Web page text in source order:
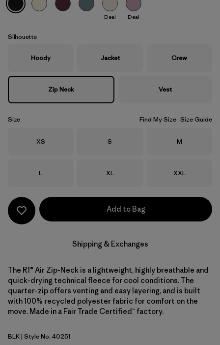
Black
Deal Deal
Silhouette
Hoody Jacket Crew
Zip Neck Vest
Size Find My Size Size Guide
Size
XS Size
S Size
M
Size
L Size
XL Size
XXL
Add to Bag
Shipping & Exchanges
The R1® Air Zip-Neck is a lightweight, highly breathable and
quick-drying technical fleece for cool conditions. The
quarter-zip offers venting and easy layering, and is built
with 100% recycled polyester fabric for comfort on the
move. Made in a Fair Trade Certified™ factory.
Black
BLK| Style No. 40251